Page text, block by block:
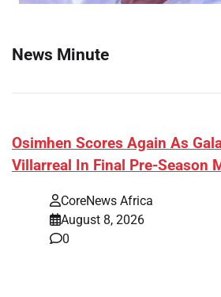
News Minute
​Osimhen Scores Again As
Villarreal In Final Pre-Season
CoreNews Africa
August 8, 2026
0